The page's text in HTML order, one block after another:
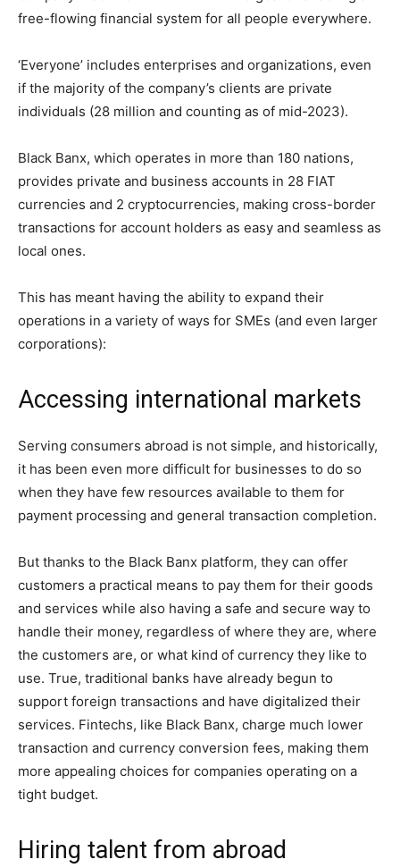
free-flowing financial system for all people everywhere.
‘Everyone’ includes enterprises and organizations, even
if the majority of the company’s clients are private
individuals (28 million and counting as of mid-2023).
Black Banx, which operates in more than 180 nations,
provides private and business accounts in 28 FIAT
currencies and 2 cryptocurrencies, making cross-border
transactions for account holders as easy and seamless as
local ones.
This has meant having the ability to expand their
operations in a variety of ways for SMEs (and even larger
corporations):
Accessing international markets
Serving consumers abroad is not simple, and historically,
it has been even more difficult for businesses to do so
when they have few resources available to them for
payment processing and general transaction completion.
But thanks to the Black Banx platform, they can offer
customers a practical means to pay them for their goods
and services while also having a safe and secure way to
handle their money, regardless of where they are, where
the customers are, or what kind of currency they like to
use. True, traditional banks have already begun to
support foreign transactions and have digitalized their
services. Fintechs, like Black Banx, charge much lower
transaction and currency conversion fees, making them
more appealing choices for companies operating on a
tight budget.
Hiring talent from abroad